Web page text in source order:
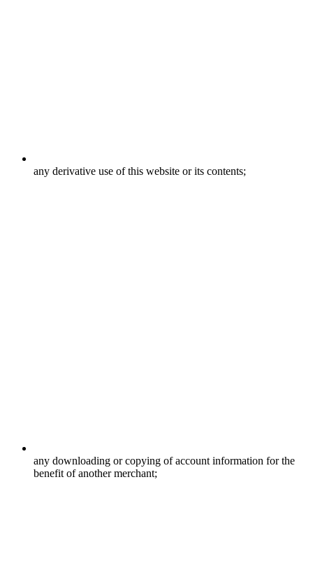
any derivative use of this website or its contents;
any downloading or copying of account information for the
benefit of another merchant;